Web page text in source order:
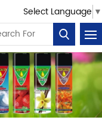
Select Language ▼